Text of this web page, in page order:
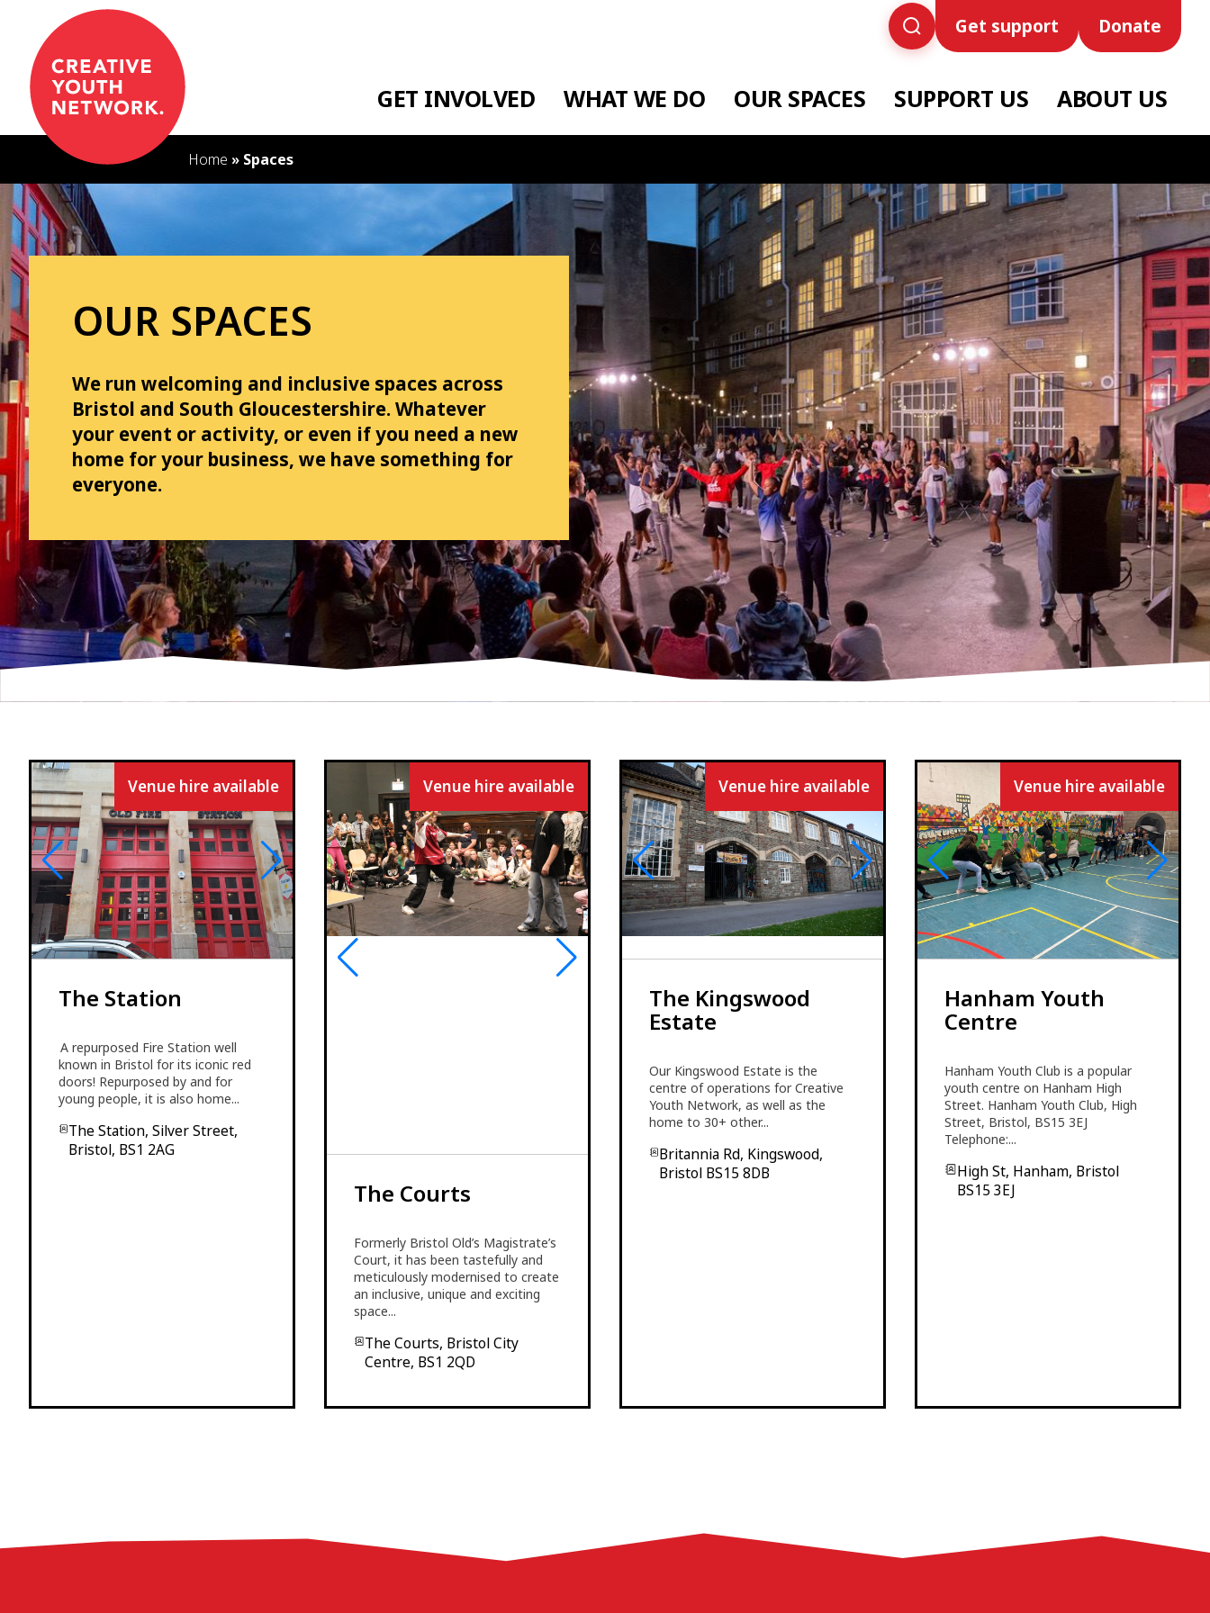
t
e
n
t
GET INVOLVED WHAT WE DO OUR SPACES SUPPORT US ABOUT US
Get support Donate
Home » Spaces
OUR SPACES
We run welcoming and inclusive spaces across
Bristol and South Gloucestershire. Whatever
your event or activity, or even if you need a new
home for your business, we have something for
everyone.
Venue hire available
The Station
A repurposed Fire Station well
known in Bristol for its iconic red
doors! Repurposed by and for
young people, it is also home...
The Station, Silver Street,
Bristol, BS1 2AG
Venue hire available
The Courts
Formerly Bristol Old’s Magistrate’s
Court, it has been tastefully and
meticulously modernised to create
an inclusive, unique and exciting
space...
The Courts, Bristol City
Centre, BS1 2QD
Venue hire available
The Kingswood
Estate
Our Kingswood Estate is the
centre of operations for Creative
Youth Network, as well as the
home to 30+ other...
Britannia Rd, Kingswood,
Bristol BS15 8DB
Venue hire available
Hanham Youth
Centre
Hanham Youth Club is a popular
youth centre on Hanham High
Street. Hanham Youth Club, High
Street, Bristol, BS15 3EJ
Telephone:...
High St, Hanham, Bristol
BS15 3EJ